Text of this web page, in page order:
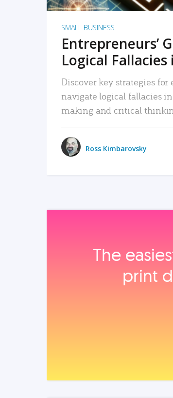
SMALL BUSINESS
Entrepreneurs’
Logical Fallacies
Discover key strategies
navigate logical fallacies
making and critical
Ross Kimbarovsky
The
print